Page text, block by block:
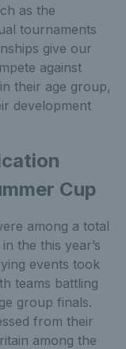
as the
tournaments
give our
against
their age group,
development
Cup
among a total
the this year’s
events took
teams battling
group finals.
from their
among the